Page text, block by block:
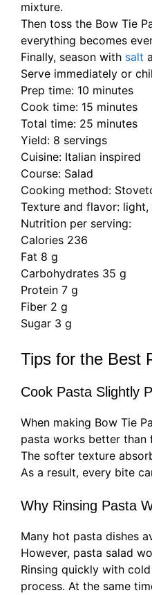
mixture.
Then toss the Bow Tie
everything becomes
Finally, season with salt
Serve immediately or
Prep time: 10 minutes
Cook time: 15 minutes
Total time: 25 minutes
Yield: 8 servings
Cuisine: Italian inspired
Course: Salad
Cooking method:
Texture and flavor:
Nutrition per serving:
Calories 236
Fat 8 g
Carbohydrates 35 g
Protein 7 g
Fiber 2 g
Sugar 3 g
Tips for the Best
Cook Pasta Slightly
When making Bow Tie
pasta works better than
The softer texture
As a result, every bite
Why Rinsing Pasta
Many hot pasta dishes
However, pasta salad
Rinsing quickly with
process. At the same